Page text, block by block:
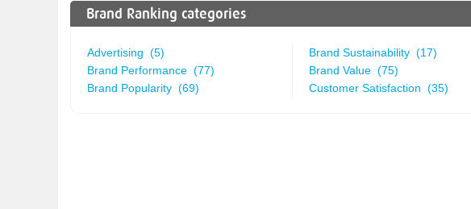
Brand Ranking categories
Advertising (5)
Brand Performance (77)
Brand Popularity (69)
Brand Sustainability (17)
Brand Value (75)
Customer Satisfaction (35)